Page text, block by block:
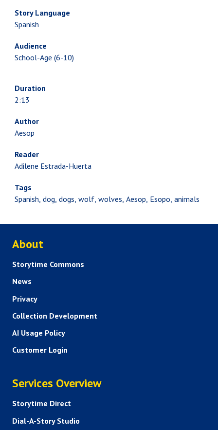
Story Language
Spanish
Audience
School-Age (6-10)
Duration
2:13
Author
Aesop
Reader
Adilene Estrada-Huerta
Tags
Spanish dog dogs wolf wolves Aesop Esopo animals
ABOUT US
About
Storytime Commons
News
Privacy
Collection Development
AI Usage Policy
Customer Login
SERVICES
Services Overview
Storytime Direct
Dial-A-Story Studio